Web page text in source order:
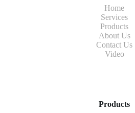
Home
Services
Products
About Us
Contact Us
Video
Products